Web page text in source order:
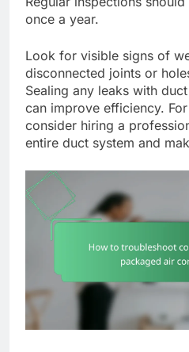
once a year.
Look for visible signs of
disconnected joints or
Sealing any leaks with
can improve efficiency.
consider hiring a
entire duct system and